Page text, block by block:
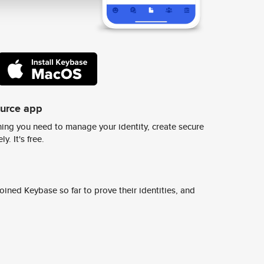
app
you need to manage your identity, create secure
It's free.
Keybase so far to prove their identities, and